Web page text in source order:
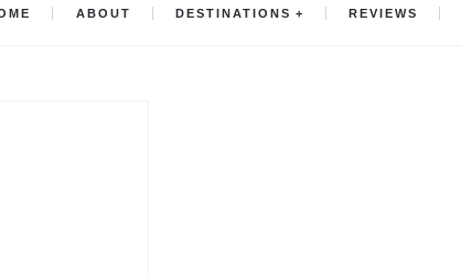
ABOUT DESTINATIONS REVIEWS